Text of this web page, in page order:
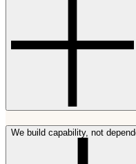
We build capability, not